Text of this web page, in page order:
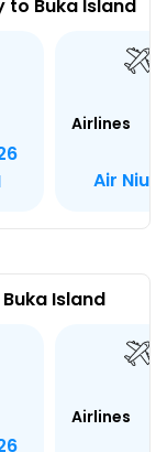
to Buka Island
Airlines
Air
Island
Airlines